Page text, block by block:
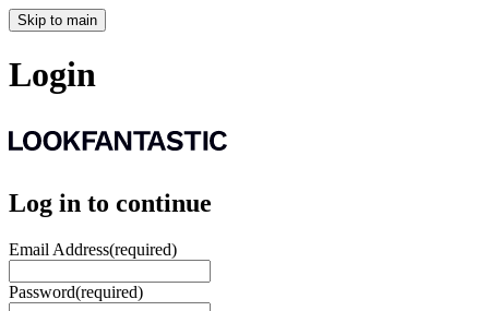
Skip to main
Login
Log in to continue
Email Address(required)
Password(required)